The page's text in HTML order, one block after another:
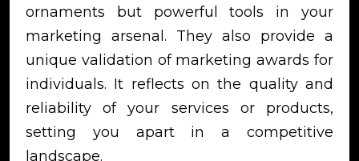
ornaments but powerful tools in your
marketing arsenal. They also provide a
unique validation of marketing awards for
individuals. It reflects on the quality and
reliability of your services or products,
setting you apart in a competitive
landscape.